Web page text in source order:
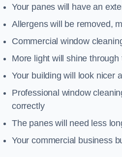
Your panes will have an
Allergens will be removed,
Commercial window
More light will shine
Your building will look nicer
Professional window
correctly
The panes will need less
Your commercial business